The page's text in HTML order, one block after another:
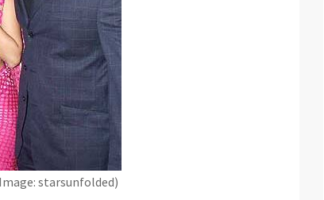
starsunfolded)